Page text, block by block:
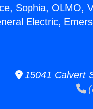
Sophia, OLMO,
Electric,
15041 Calvert